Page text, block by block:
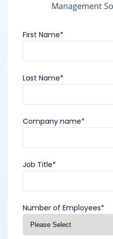
Management
First Name*
Last Name*
Company name*
Job Title*
Number of Employees*